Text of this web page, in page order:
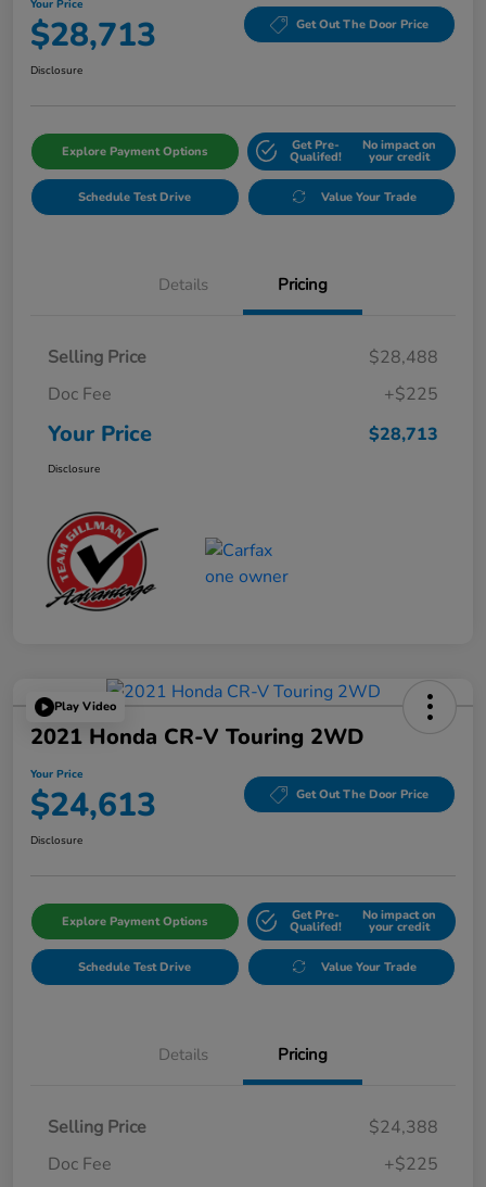
Your Price
$28,713 Get Out The Door Price
Disclosure
Explore Payment Options Get Pre-
Qualifed!
No impact on
your credit
Schedule Test Drive Value Your Trade
Details Pricing
Selling Price
$28,488
Doc Fee
+$225
Your Price $28,713
Disclosure
Play Video
2021 Honda CR-V Touring 2WD
Your Price
$24,613 Get Out The Door Price
Disclosure
Explore Payment Options Get Pre-
Qualifed!
No impact on
your credit
Schedule Test Drive Value Your Trade
Details Pricing
Selling Price
$24,388
Doc Fee
+$225